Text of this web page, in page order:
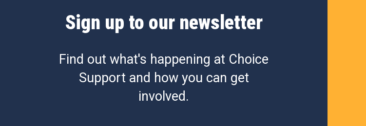
Sign up to our newsletter
Find out what's happening at Choice
Support and how you can get
involved.